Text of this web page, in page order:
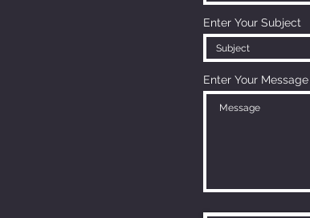
Enter Your Subject
Enter Your Message